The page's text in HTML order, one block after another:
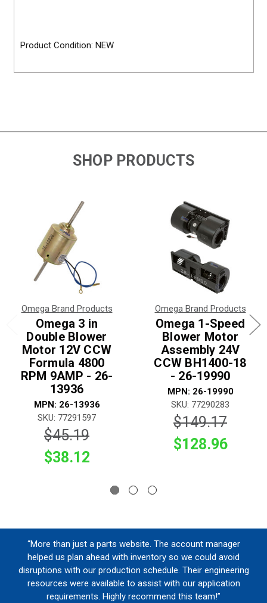
Product Condition: NEW
SHOP PRODUCTS
Omega Brand Products
Omega 3 in
Double Blower
Motor 12V CCW
Formula 4800
RPM 9AMP - 26-
13936
MPN: 26-13936
SKU: 77291597
$45.19
$38.12
Omega Brand Products
Omega 1-Speed
Blower Motor
Assembly 24V
CCW BH1400-18
- 26-19990
MPN: 26-19990
SKU: 77290283
$149.17
$128.96
“More than just a parts website. The account manager
helped us plan ahead with inventory so we could avoid
disruptions with our production schedule. Their engineering
resources were available to assist with our application
requirements. Highly recommend this team!”